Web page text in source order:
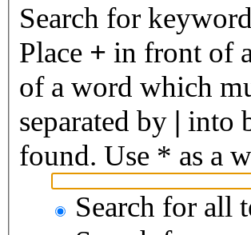
Search for
Place + in front of
of a word which
separated by | into
found. Use * as a
Search for all